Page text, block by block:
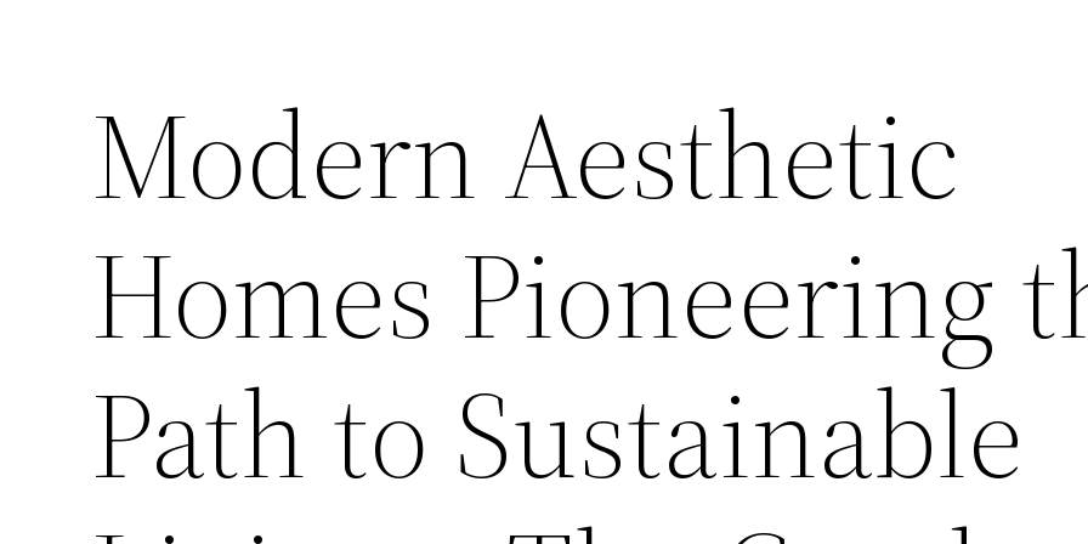
Modern Aesthetic
Homes Pioneering
Path to Sustainable